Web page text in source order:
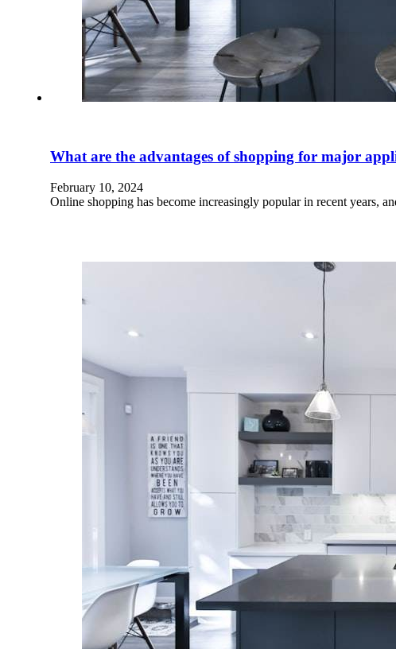
What are the advantages of shopping for major
February 10, 2024
Online shopping has become increasingly popular in recent years,